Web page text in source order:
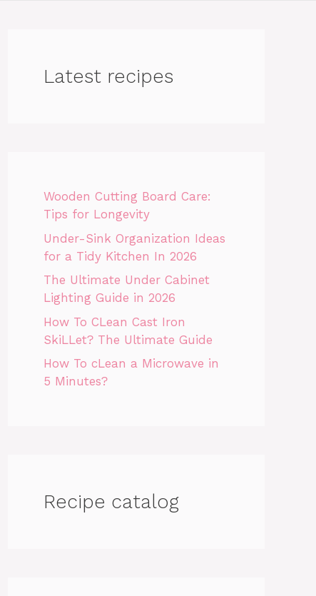
Latest recipes
Wooden Cutting Board Care:
Tips for Longevity
Under-Sink Organization Ideas
for a Tidy Kitchen In 2026
The Ultimate Under Cabinet
Lighting Guide in 2026
How To CLean Cast Iron
SkiLLet? The Ultimate Guide
How To cLean a Microwave in
5 Minutes?
Recipe catalog